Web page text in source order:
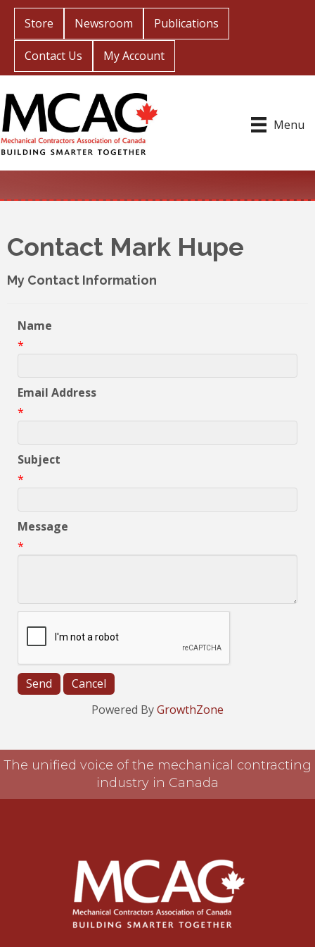
Store Newsroom Publications
Contact Us My Account
Menu
Contact Mark Hupe
My Contact Information
Name
*
Email Address
*
Subject
*
Message
*
Powered ByGrowthZone
The unified voice of the mechanical contracting
industry in Canada